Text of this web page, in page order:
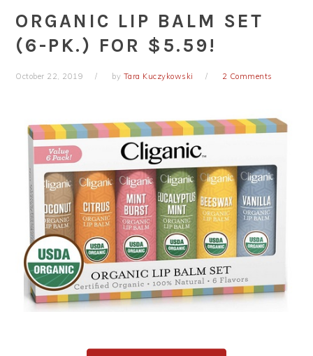
ORGANIC LIP BALM SET
(6-PK.) FOR $5.59!
October 22, 2019 by Tara Kuczykowski 2 Comments